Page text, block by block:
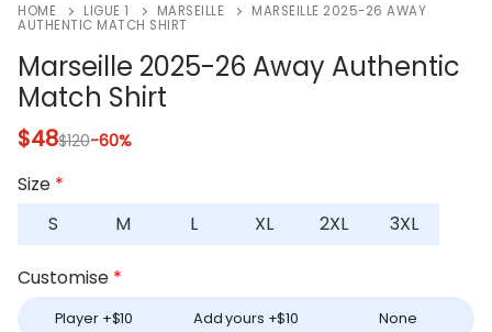
HOME LIGUE 1 MARSEILLE
MARSEILLE 2025-26 AWAY
AUTHENTIC MATCH SHIRT
Marseille 2025-26 Away Authentic
Match Shirt
$48$120-60%
Size *
S
M L XL 2XL 3XL
Customise *
Player +$10 Add yours +$10 None